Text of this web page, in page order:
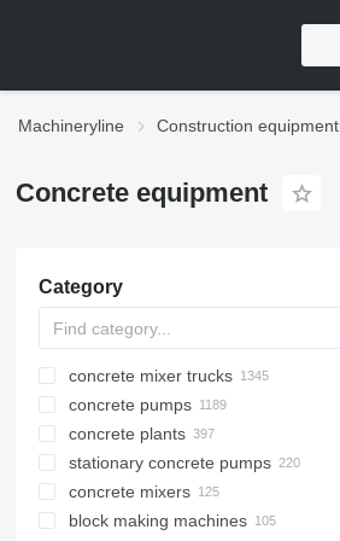
Machineryline Construction equipment
Concrete equipment
Category
concrete mixer trucks
concrete pumps
concrete plants
mobile concrete plants
stationary concrete plants
compact concrete plants
stationary concrete pumps
concrete mixers
block making machines